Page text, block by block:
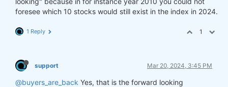
foresee which 10 stocks would still exist in the index in 2024.
1 Reply 1
support Mar 20, 2024, 3:45 PM
@buyers_are_back Yes, that is the forward looking